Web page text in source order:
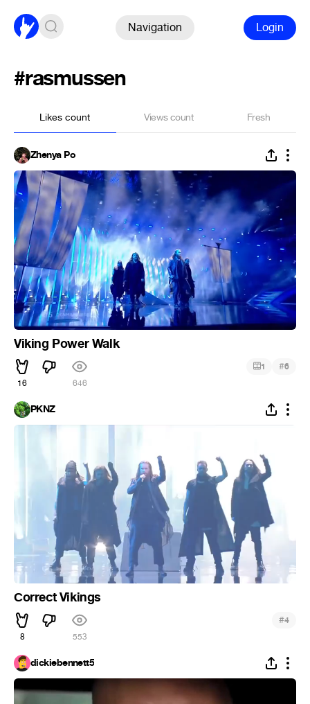
Navigation Login
#rasmussen
Likes count Views count Fresh
Zhenya Po
Viking Power Walk
16 646
1 #6
PKNZ
Сorrect Vikings
8 553
#4
dickiebennett5